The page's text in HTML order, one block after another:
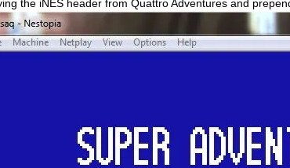
the iNES header from Quattro Adventures and